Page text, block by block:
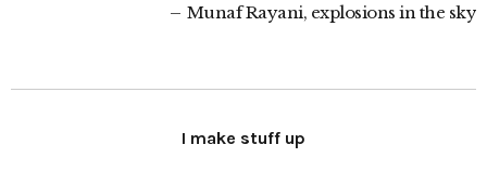
Munaf Rayani, explosions in the sky
I make stuff up